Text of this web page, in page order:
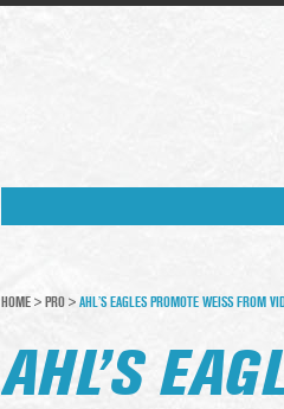
HOME > PRO > AHL’S EAGLES PROMOTE WEISS FROM
AHL’S